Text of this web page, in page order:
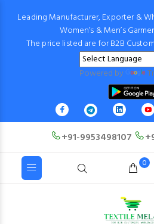
Leading Manufacturer, Exporter &
Women’s & Men’s
The price listed are for B2B
Powered by
+91-9953498107
0